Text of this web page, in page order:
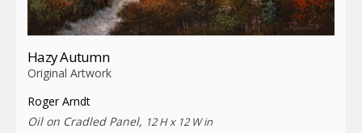
Hazy Autumn
Original Artwork
Roger Arndt
Oil on Cradled Panel, 12 H x 12 W in